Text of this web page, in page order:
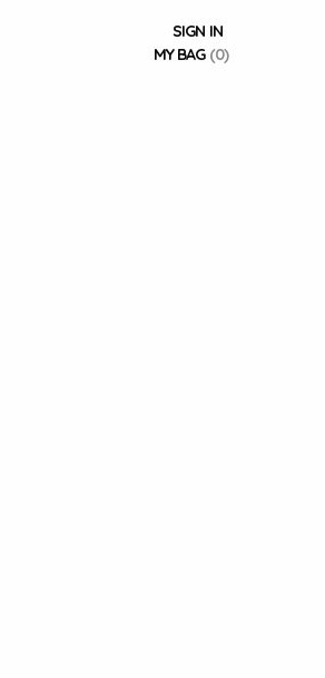
SIGN IN
MY BAG (0)